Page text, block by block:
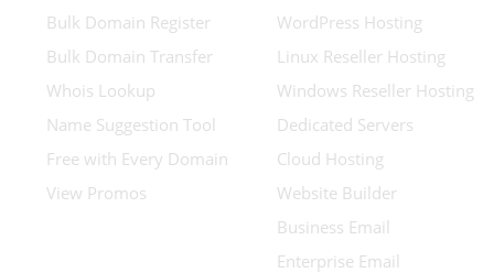
Bulk Domain Register
Bulk Domain Transfer
Whois Lookup
Name Suggestion Tool
Free with Every Domain
View Promos
WordPress Hosting
Linux Reseller Hosting
Windows Reseller Hosting
Dedicated Servers
Cloud Hosting
Website Builder
Business Email
Enterprise Email